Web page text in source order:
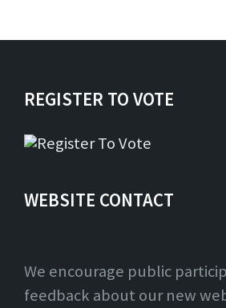
REGISTER TO VOTE
WEBSITE CONTACT
We encourage public
feedback about our new